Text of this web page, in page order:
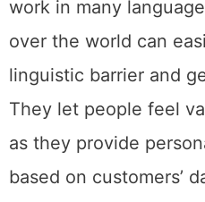
work in many
over the world can
linguistic barrier and
They let people feel
as they provide
based on customers’